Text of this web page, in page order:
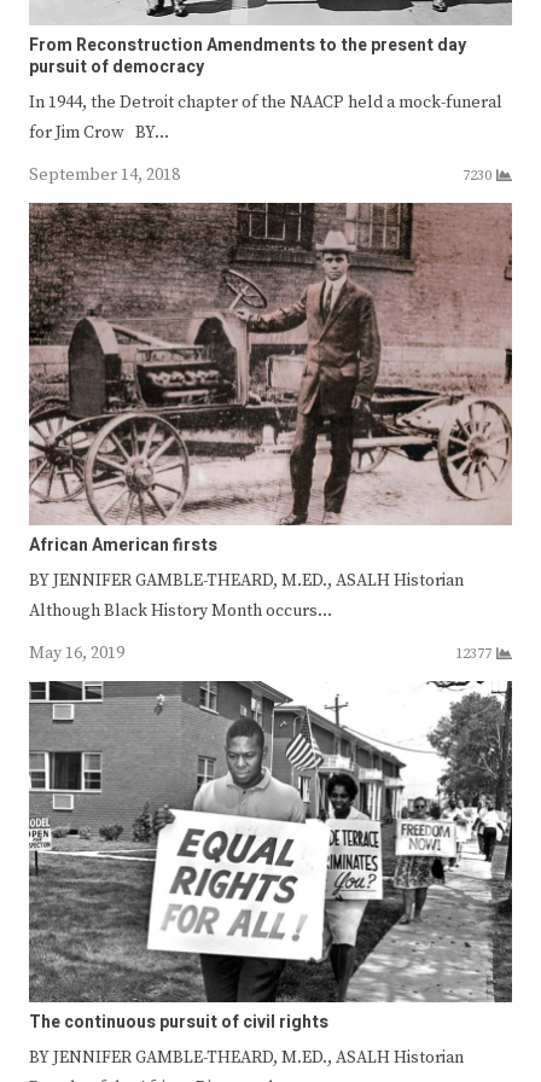
From Reconstruction Amendments to the present day
pursuit of democracy
In 1944, the Detroit chapter of the NAACP held a mock-funeral
for Jim Crow BY…
September 14, 2018
7230
African American firsts
BY JENNIFER GAMBLE-THEARD, M.ED., ASALH Historian
Although Black History Month occurs…
May 16, 2019
12377
The continuous pursuit of civil rights
BY JENNIFER GAMBLE-THEARD, M.ED., ASALH Historian